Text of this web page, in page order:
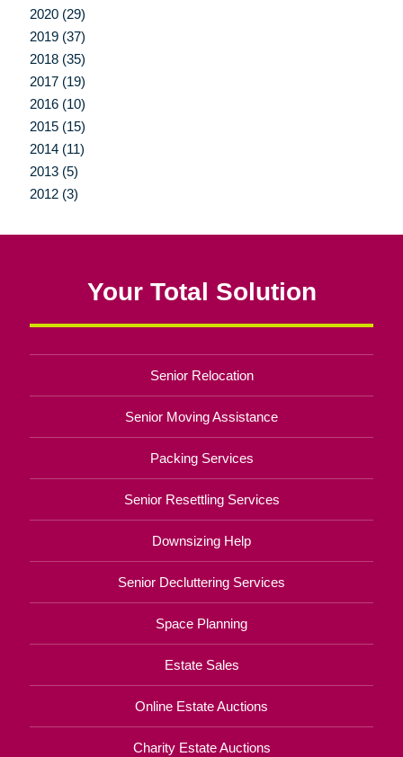
2020 (29)
2019 (37)
2018 (35)
2017 (19)
2016 (10)
2015 (15)
2014 (11)
2013 (5)
2012 (3)
Your Total Solution
Senior Relocation
Senior Moving Assistance
Packing Services
Senior Resettling Services
Downsizing Help
Senior Decluttering Services
Space Planning
Estate Sales
Online Estate Auctions
Charity Estate Auctions